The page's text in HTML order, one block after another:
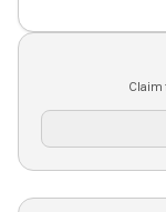
Claim